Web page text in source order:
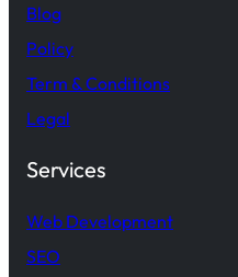
Blog
Policy
Term & Conditions
Legal
Services
Web Development
SEO